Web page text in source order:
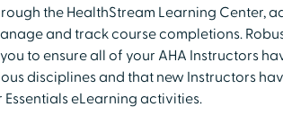
the HealthStream Learning Center,
and track course completions.
to ensure all of your AHA Instructors
disciplines and that new Instructors
eLearning activities.